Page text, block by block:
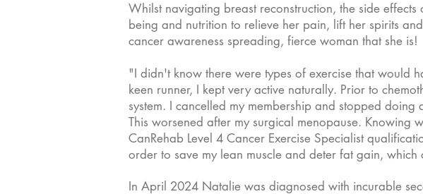
Whilst navigating breast reconstruction, the side
being and nutrition to relieve her pain, lift her spirits
cancer awareness spreading, fierce woman that she is!
"I didn't know there were types of exercise that would
keen runner, I kept very active naturally. Prior to
system. I cancelled my membership and stopped
This worsened after my surgical menopause. Knowing
CanRehab Level 4 Cancer Exercise Specialist
order to save my lean muscle and deter fat gain, which
In April 2024 Natalie was diagnosed with incurable